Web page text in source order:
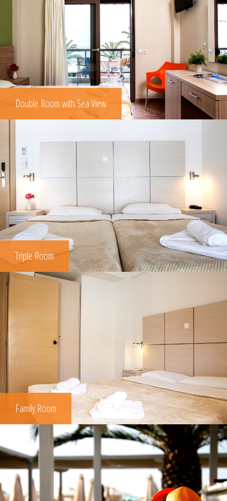
Double Room with Sea View
Triple Room
Family Room